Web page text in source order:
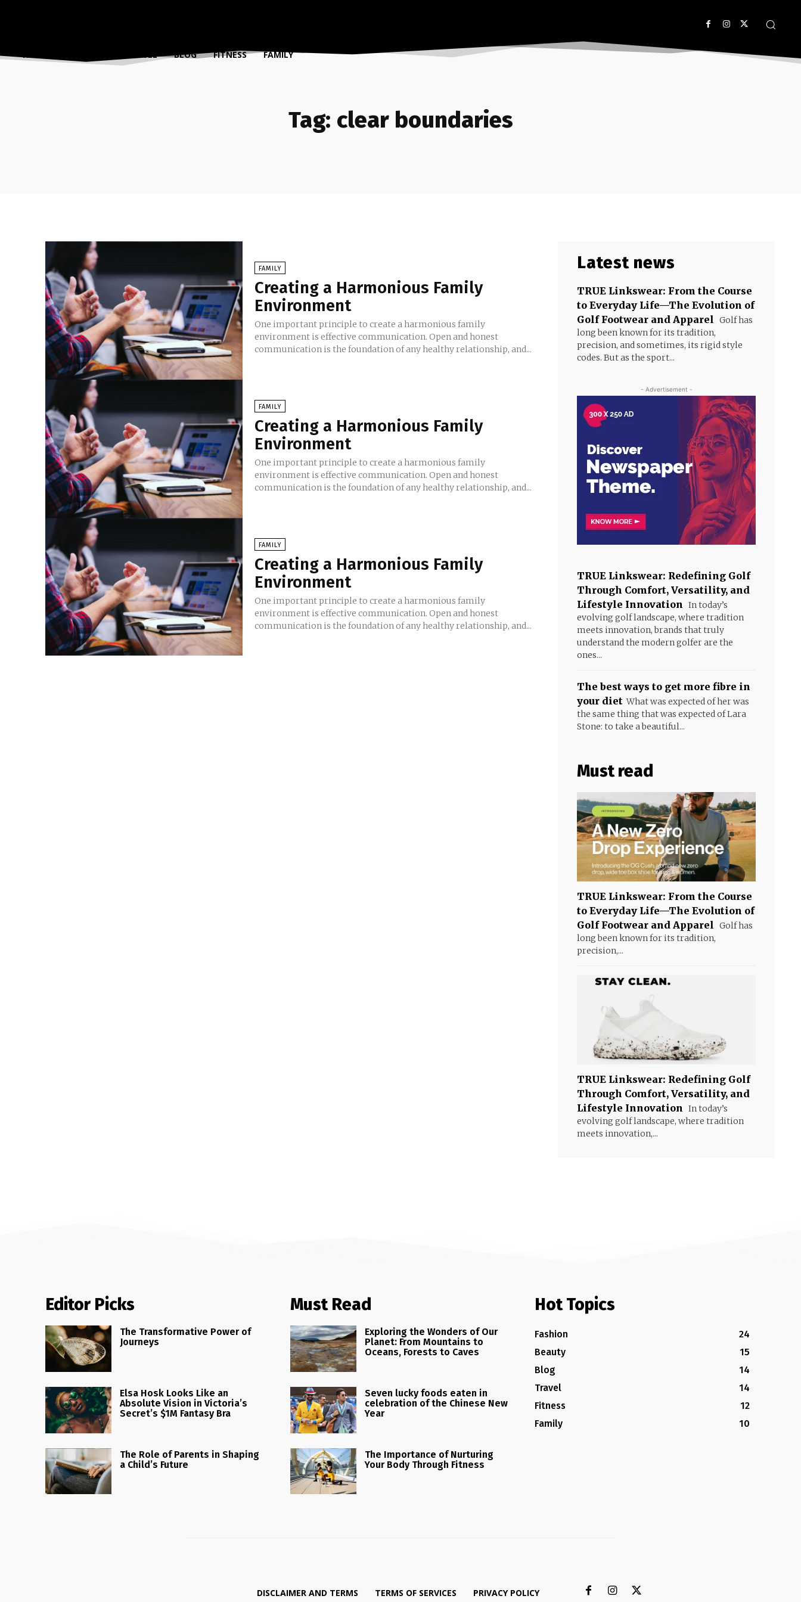
FASHION TRAVEL BLOG FITNESS FAMILY
Tag: clear boundaries
FAMILY
Creating a Harmonious Family
Environment
One important principle to create a harmonious family
environment is effective communication. Open and honest
communication is the foundation of any healthy relationship, and...
FAMILY
Creating a Harmonious Family
Environment
One important principle to create a harmonious family
environment is effective communication. Open and honest
communication is the foundation of any healthy relationship, and...
FAMILY
Creating a Harmonious Family
Environment
One important principle to create a harmonious family
environment is effective communication. Open and honest
communication is the foundation of any healthy relationship, and...
Latest news
TRUE Linkswear: From the Course
to Everyday Life—The Evolution of
Golf Footwear and Apparel Golf has
long been known for its tradition,
precision, and sometimes, its rigid style
codes. But as the sport...
- Advertisement -
TRUE Linkswear: Redefining Golf
Through Comfort, Versatility, and
Lifestyle Innovation In today’s
evolving golf landscape, where tradition
meets innovation, brands that truly
understand the modern golfer are the
ones...
The best ways to get more fibre in
your diet What was expected of her was
the same thing that was expected of Lara
Stone: to take a beautiful...
Must read
TRUE Linkswear: From the Course
to Everyday Life—The Evolution of
Golf Footwear and Apparel Golf has
long been known for its tradition,
precision,...
TRUE Linkswear: Redefining Golf
Through Comfort, Versatility, and
Lifestyle Innovation In today’s
evolving golf landscape, where tradition
meets innovation,...
Editor Picks
The Transformative Power of
Journeys
Elsa Hosk Looks Like an
Absolute Vision in Victoria’s
Secret’s $1M Fantasy Bra
The Role of Parents in Shaping
a Child’s Future
Must Read
Exploring the Wonders of Our
Planet: From Mountains to
Oceans, Forests to Caves
Seven lucky foods eaten in
celebration of the Chinese New
Year
The Importance of Nurturing
Your Body Through Fitness
Hot Topics
Fashion
24
Beauty
15
Blog
14
Travel
14
Fitness
12
Family
10
DISCLAIMER AND TERMS TERMS OF SERVICES PRIVACY POLICY